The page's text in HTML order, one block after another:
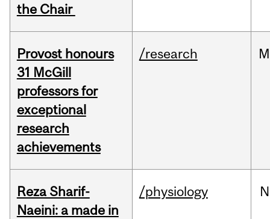
the Chair
Provost honours
31 McGill
professors for
exceptional
research
achievements
/research
Reza Sharif-
Naeini: a made in
/physiology